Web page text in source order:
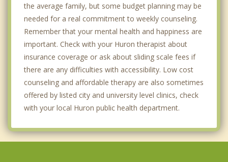
the average family, but some budget planning may be
needed for a real commitment to weekly counseling.
Remember that your mental health and happiness are
important. Check with your Huron therapist about
insurance coverage or ask about sliding scale fees if
there are any difficulties with accessibility. Low cost
counseling and affordable therapy are also sometimes
offered by listed city and university level clinics, check
with your local Huron public health department.